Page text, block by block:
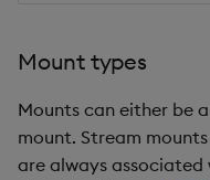
Mount types
Mounts can either be a
mount. Stream
are always